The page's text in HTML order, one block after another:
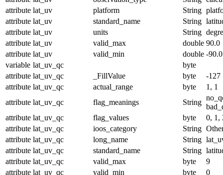
attribute lat_uv platform String
attribute lat_uv standard_name String
attribute lat_uv units String
attribute lat_uv valid_max double 90.0
attribute lat_uv valid_min double -90.0
variable lat_uv_qc
byte
attribute lat_uv_qc _FillValue byte
-127
attribute lat_uv_qc actual_range byte
1, 1
attribute lat_uv_qc flag_meanings String
attribute lat_uv_qc flag_values byte
0, 1,
attribute lat_uv_qc ioos_category String
attribute lat_uv_qc long_name String
attribute lat_uv_qc standard_name String
attribute lat_uv_qc valid_max byte
9
attribute lat_uv_qc valid_min byte
0